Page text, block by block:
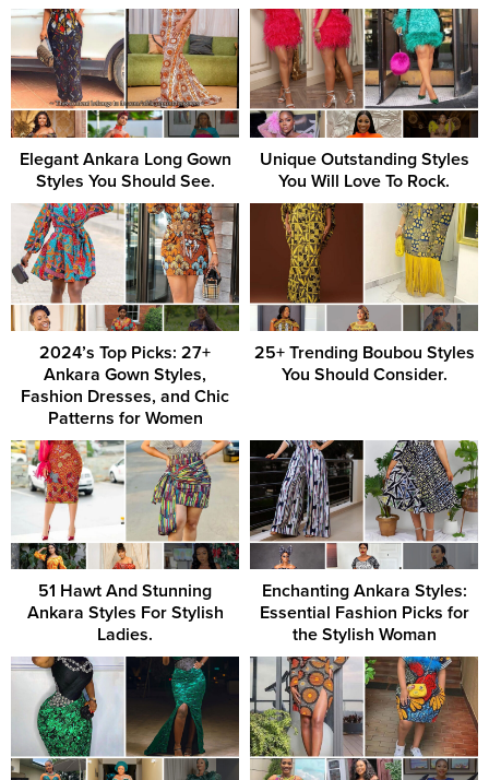
Elegant Ankara Long Gown
Styles You Should See.
Unique Outstanding Styles
You Will Love To Rock.
2024’s Top Picks: 27+
Ankara Gown Styles,
Fashion Dresses, and Chic
Patterns for Women
25+ Trending Boubou Styles
You Should Consider.
51 Hawt And Stunning
Ankara Styles For Stylish
Ladies.
Enchanting Ankara Styles:
Essential Fashion Picks for
the Stylish Woman